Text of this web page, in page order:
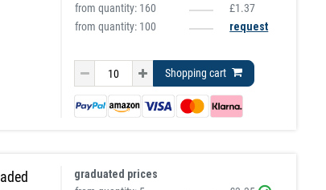
from quantity: 160
£1.37
from quantity: 100
request
Shopping cart
graduated prices